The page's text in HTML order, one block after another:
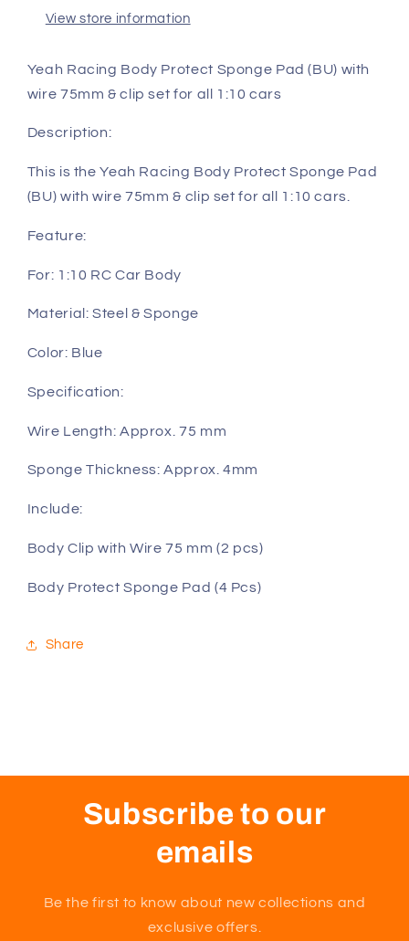
(BU)
wire
75mm
clip
for
1:10
(YA-
0239BU)
(BU)
wire
75mm
&amp;
for
1:10
0239BU)
View store information
Yeah Racing Body Protect Sponge Pad (BU) with
wire 75mm & clip set for all 1:10 cars
Description:
This is the Yeah Racing Body Protect Sponge Pad
(BU) with wire 75mm & clip set for all 1:10 cars.
Feature:
For: 1:10 RC Car Body
Material: Steel & Sponge
Color: Blue
Specification:
Wire Length: Approx. 75 mm
Sponge Thickness: Approx. 4mm
Include:
Body Clip with Wire 75 mm (2 pcs)
Body Protect Sponge Pad (4 Pcs)
Share
Subscribe to our
emails
Be the first to know about new collections and
exclusive offers.